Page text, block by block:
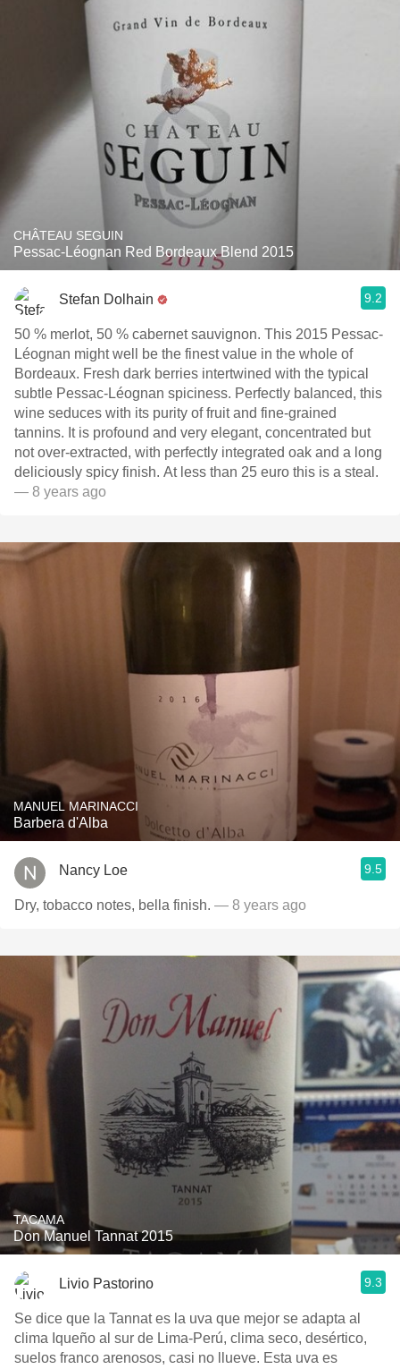
CHÂTEAU SEGUIN
Pessac-Léognan Red Bordeaux Blend 2015
Stefan Dolhain 9.2
50 % merlot, 50 % cabernet sauvignon. This 2015 Pessac-
Léognan might well be the finest value in the whole of
Bordeaux. Fresh dark berries intertwined with the typical
subtle Pessac-Léognan spiciness. Perfectly balanced, this
wine seduces with its purity of fruit and fine-grained
tannins. It is profound and very elegant, concentrated but
not over-extracted, with perfectly integrated oak and a long
deliciously spicy finish. At less than 25 euro this is a steal.
— 8 years ago
MANUEL MARINACCI
Barbera d'Alba
Nancy Loe 9.5
Dry, tobacco notes, bella finish. — 8 years ago
TACAMA
Don Manuel Tannat 2015
Livio Pastorino 9.3
Se dice que la Tannat es la uva que mejor se adapta al
clima Iqueño al sur de Lima-Perú, clima seco, desértico,
suelos franco arenosos, casi no llueve. Esta uva es